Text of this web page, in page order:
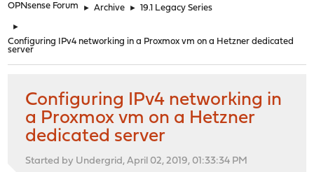
OPNsense Forum ► Archive ► 19.1 Legacy Series
►
Configuring IPv4 networking in a Proxmox vm on a Hetzner dedicated
server
Configuring IPv4 networking in
a Proxmox vm on a Hetzner
dedicated server
Started by Undergrid, April 02, 2019, 01:33:34 PM